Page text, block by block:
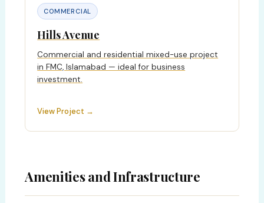
COMMERCIAL
Hills Avenue
Commercial and residential mixed-use project
in FMC, Islamabad — ideal for business
investment.
View Project →
Amenities and Infrastructure